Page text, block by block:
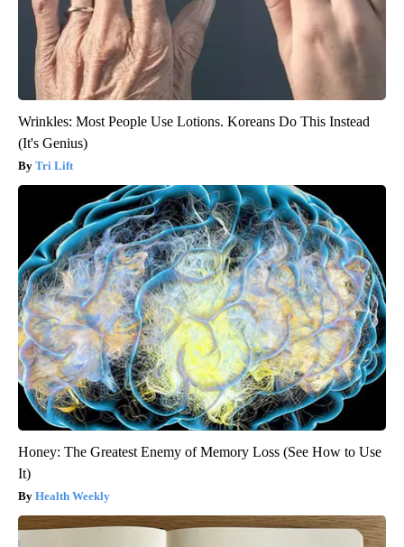
Wrinkles: Most People Use Lotions. Koreans Do This Instead
(It's Genius)
Tri Lift
Honey: The Greatest Enemy of Memory Loss (See How to Use
It)
Health Weekly